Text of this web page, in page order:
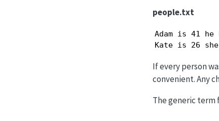
people.txt
Adam is 41
Kate is 26
If every person
convenient. Any
The generic term